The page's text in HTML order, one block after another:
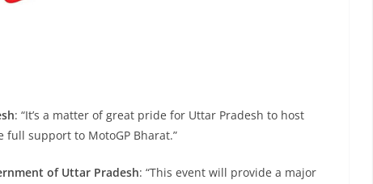
: “It’s a matter of great pride for Uttar Pradesh to host
support to MotoGP Bharat.”
of Uttar Pradesh: “This event will provide a major